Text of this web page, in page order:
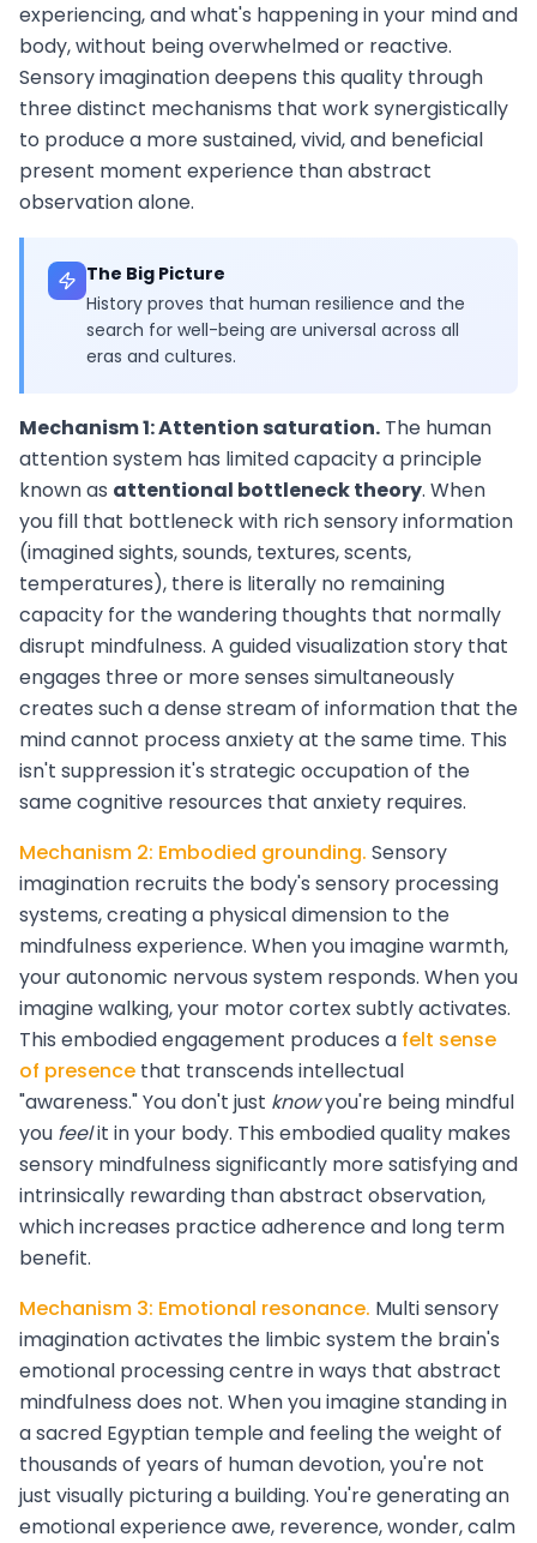
experiencing, and what's happening in your mind and
body, without being overwhelmed or reactive.
Sensory imagination deepens this quality through
three distinct mechanisms that work synergistically
to produce a more sustained, vivid, and beneficial
present moment experience than abstract
observation alone.
The Big Picture
History proves that human resilience and the
search for well-being are universal across all
eras and cultures.
Mechanism 1: Attention saturation. The human
attention system has limited capacity a principle
known as attentional bottleneck theory. When
you fill that bottleneck with rich sensory information
(imagined sights, sounds, textures, scents,
temperatures), there is literally no remaining
capacity for the wandering thoughts that normally
disrupt mindfulness. A guided visualization story that
engages three or more senses simultaneously
creates such a dense stream of information that the
mind cannot process anxiety at the same time. This
isn't suppression it's strategic occupation of the
same cognitive resources that anxiety requires.
Mechanism 2: Embodied grounding. Sensory
imagination recruits the body's sensory processing
systems, creating a physical dimension to the
mindfulness experience. When you imagine warmth,
your autonomic nervous system responds. When you
imagine walking, your motor cortex subtly activates.
This embodied engagement produces a felt sense
of presence that transcends intellectual
"awareness." You don't just knowyou're being mindful
you feelit in your body. This embodied quality makes
sensory mindfulness significantly more satisfying and
intrinsically rewarding than abstract observation,
which increases practice adherence and long term
benefit.
Mechanism 3: Emotional resonance. Multi sensory
imagination activates the limbic system the brain's
emotional processing centre in ways that abstract
mindfulness does not. When you imagine standing in
a sacred Egyptian temple and feeling the weight of
thousands of years of human devotion, you're not
just visually picturing a building. You're generating an
emotional experience awe, reverence, wonder, calm